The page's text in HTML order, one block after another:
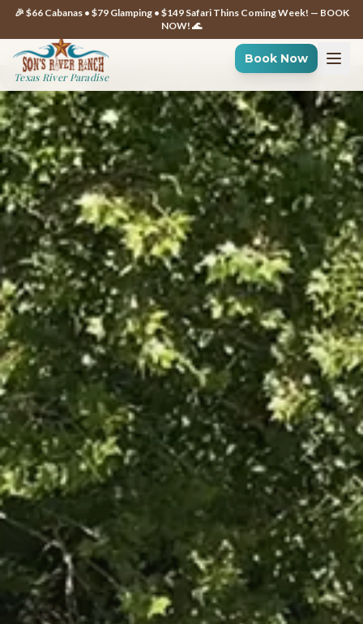
🎉 $66 Cabanas • $79 Glamping • $149 Safari Thins Coming Week! — BOOK
NOW! 🌊
Texas River Paradise
Book Now